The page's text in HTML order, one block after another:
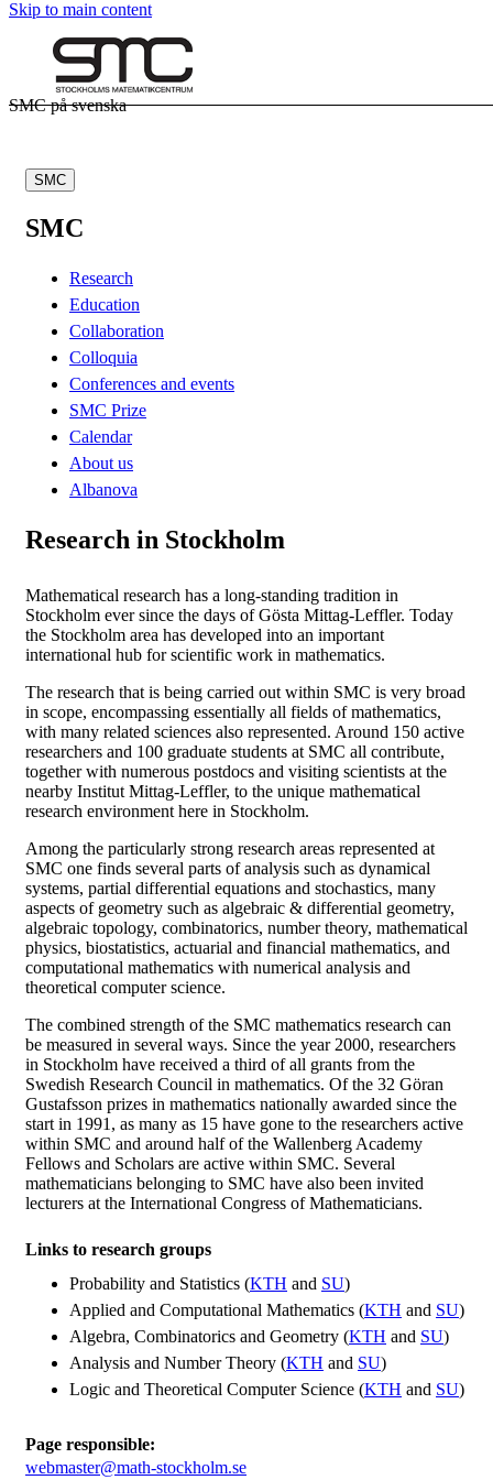
Skip to main content
SMC på svenska
SMC
SMC
Research
Education
Collaboration
Colloquia
Conferences and events
SMC Prize
Calendar
About us
Albanova
Research in Stockholm
Mathematical research has a long-standing tradition in
Stockholm ever since the days of Gösta Mittag-Leffler. Today
the Stockholm area has developed into an important
international hub for scientific work in mathematics.
The research that is being carried out within SMC is very broad
in scope, encompassing essentially all fields of mathematics,
with many related sciences also represented. Around 150 active
researchers and 100 graduate students at SMC all contribute,
together with numerous postdocs and visiting scientists at the
nearby Institut Mittag-Leffler, to the unique mathematical
research environment here in Stockholm.
Among the particularly strong research areas represented at
SMC one finds several parts of analysis such as dynamical
systems, partial differential equations and stochastics, many
aspects of geometry such as algebraic & differential geometry,
algebraic topology, combinatorics, number theory, mathematical
physics, biostatistics, actuarial and financial mathematics, and
computational mathematics with numerical analysis and
theoretical computer science.
The combined strength of the SMC mathematics research can
be measured in several ways. Since the year 2000, researchers
in Stockholm have received a third of all grants from the
Swedish Research Council in mathematics. Of the 32 Göran
Gustafsson prizes in mathematics nationally awarded since the
start in 1991, as many as 15 have gone to the researchers active
within SMC and around half of the Wallenberg Academy
Fellows and Scholars are active within SMC. Several
mathematicians belonging to SMC have also been invited
lecturers at the International Congress of Mathematicians.
Links to research groups
Probability and Statistics (KTH and SU)
Applied and Computational Mathematics (KTH and SU)
Algebra, Combinatorics and Geometry (KTH and SU)
Analysis and Number Theory (KTH and SU)
Logic and Theoretical Computer Science (KTH and SU)
Page responsible:
webmaster@math-stockholm.se